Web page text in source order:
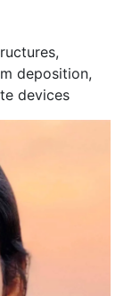
deposition,
devices